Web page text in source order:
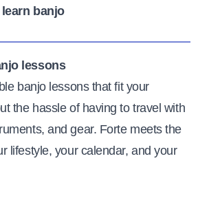
banjo
lessons
banjo lessons that fit your
the hassle of having to travel with
and gear. Forte meets the
lifestyle, your calendar, and your